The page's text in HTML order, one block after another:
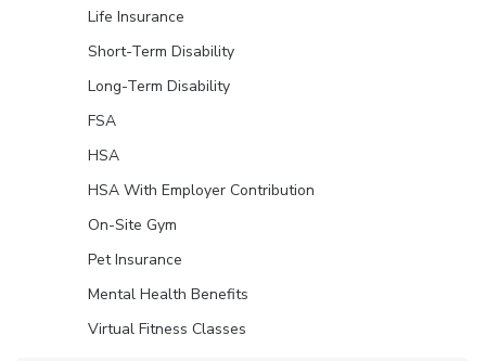
Life Insurance
Short-Term Disability
Long-Term Disability
FSA
HSA
HSA With Employer Contribution
On-Site Gym
Pet Insurance
Mental Health Benefits
Virtual Fitness Classes